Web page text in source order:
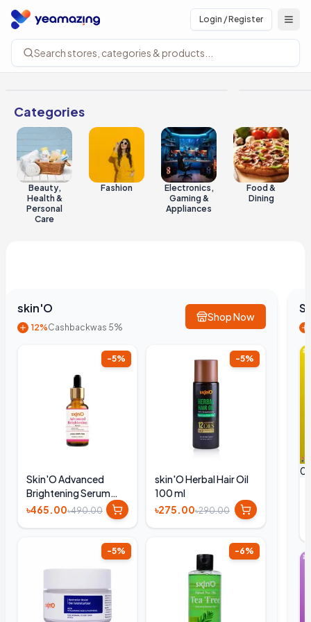
Login / Register
Search stores, categories & products...
Categories
Beauty,
Health &
Personal
Care
Fashion
Electronics,
Gaming &
Appliances
Food &
Dining
skin'O
12%Cashbackwas 5%
Shop Now
-5%
Skin'O Advanced
Brightening Serum
30ml
৳465.00৳490.00
-5%
skin'O Herbal Hair Oil
100 ml
৳275.00৳290.00
-5% -6%
0